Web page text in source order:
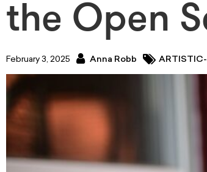
the Open
February 3, 2025 Anna Robb ARTISTIC-